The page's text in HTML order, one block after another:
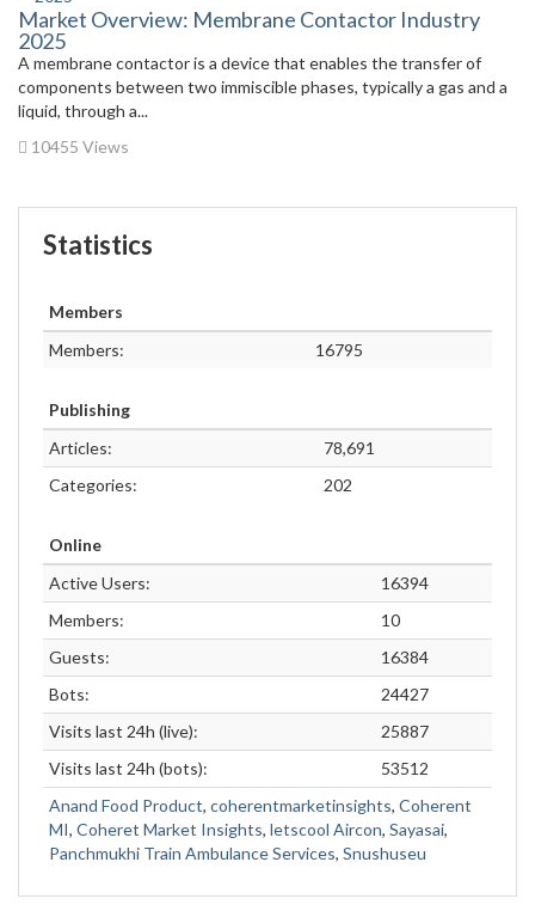
Market Overview: Membrane Contactor Industry
2025
A membrane contactor is a device that enables the transfer of
components between two immiscible phases, typically a gas and a
liquid, through a...
10455 Views
Statistics
Members
Members:
16795
Publishing
Articles:
78,691
Categories:
202
Online
Active Users:
16394
Members:
10
Guests:
16384
Bots:
24427
Visits last 24h (live):
25887
Visits last 24h (bots):
53512
Anand Food Product, coherentmarketinsights, Coherent
MI, Coheret Market Insights, letscool Aircon, Sayasai,
Panchmukhi Train Ambulance Services, Snushuseu